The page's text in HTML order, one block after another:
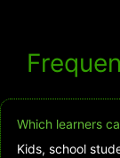
Which learners
Kids, school